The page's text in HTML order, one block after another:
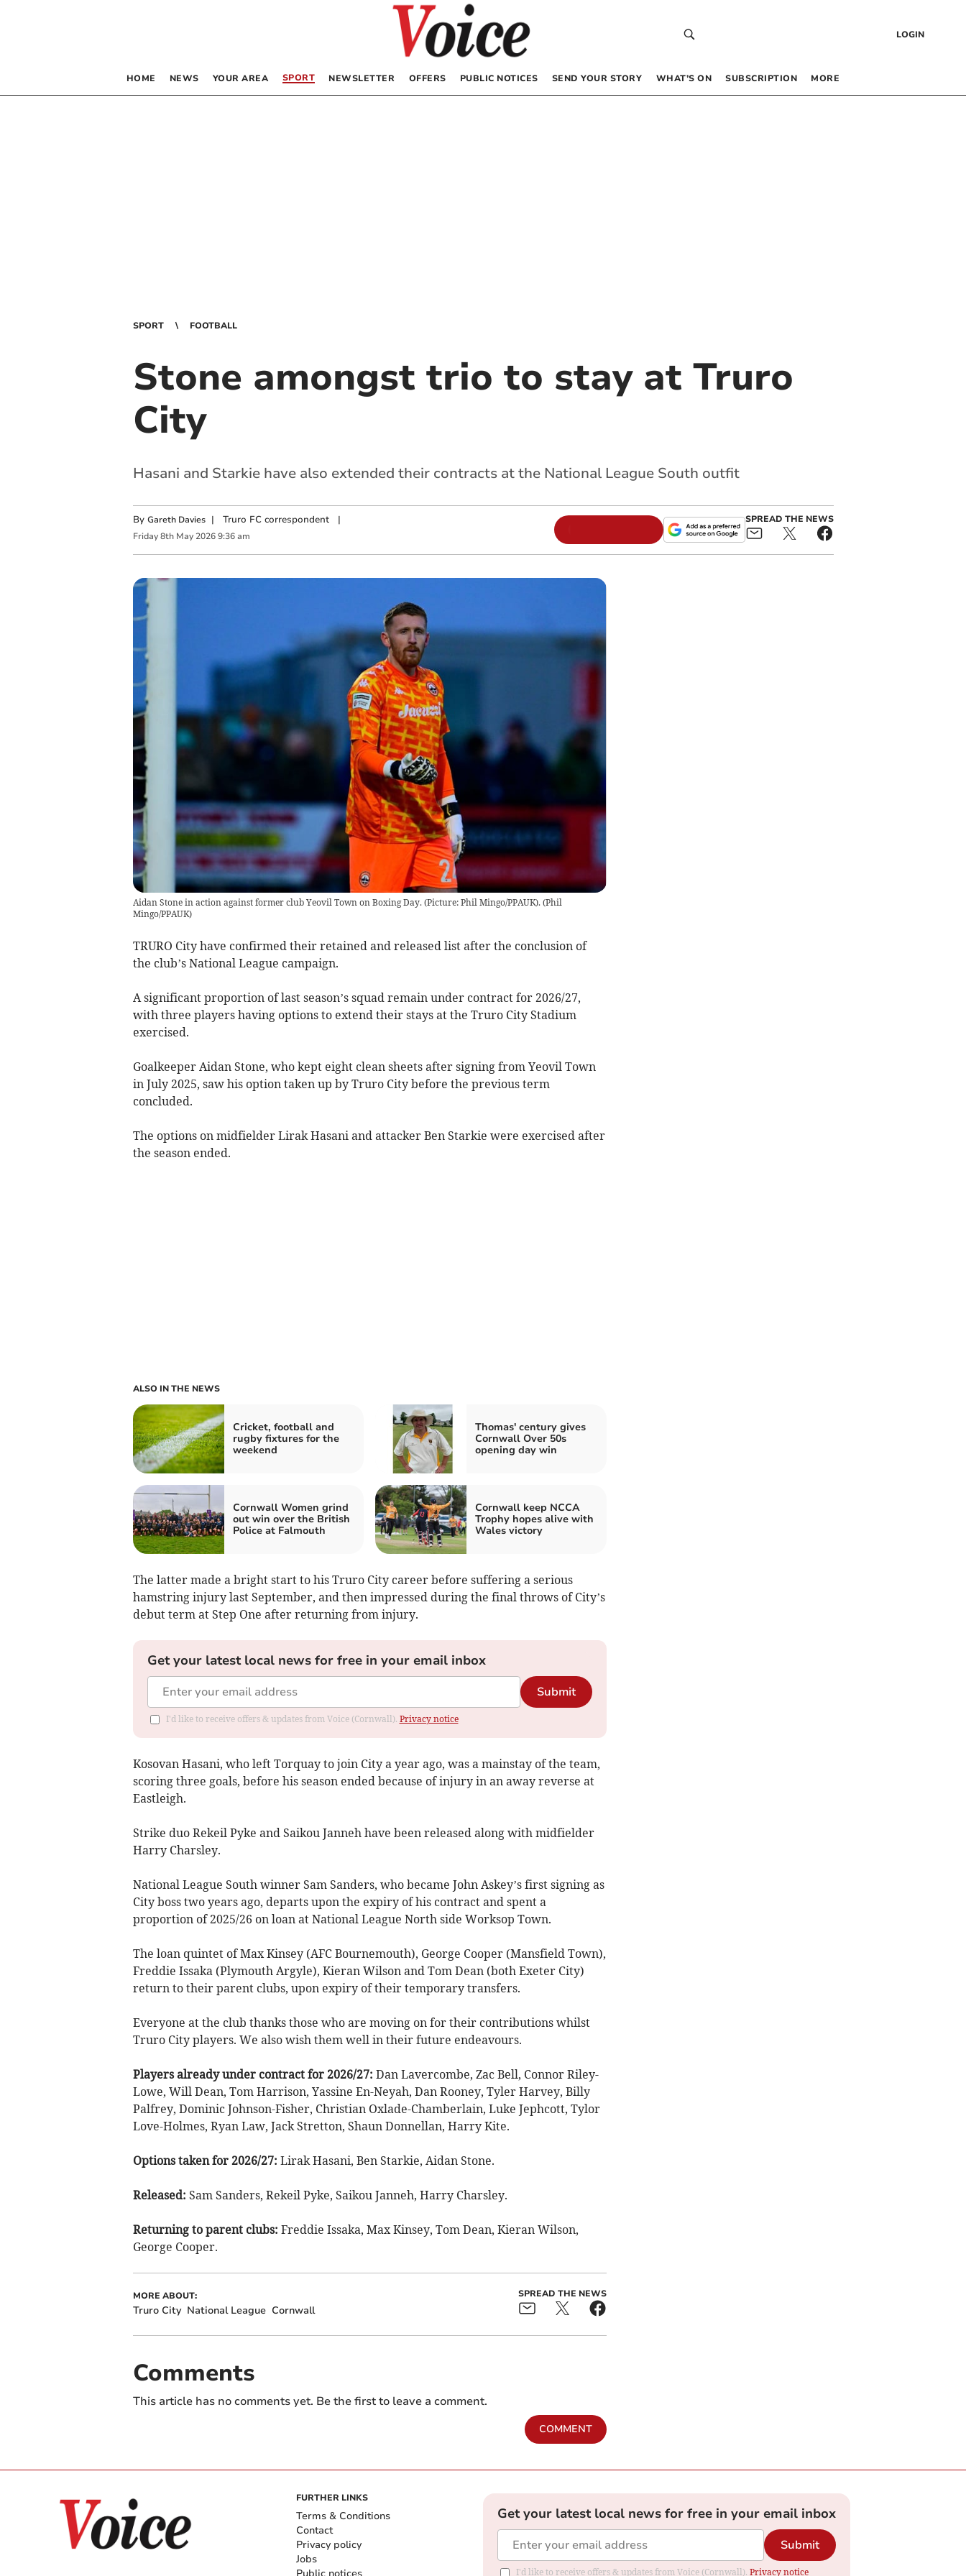
LOGIN
HOME NEWS YOUR AREA SPORT NEWSLETTER OFFERS PUBLIC NOTICES SEND YOUR STORY WHAT’S ON SUBSCRIPTION MORE
SPORT FOOTBALL
Stone amongst trio to stay at Truro
City
Hasani and Starkie have also extended their contracts at the National League South outfit
By Gareth Davies | Truro FC correspondent|
Friday 8th May 2026 9:36 am
SPREAD THE NEWS
Aidan Stone in action against former club Yeovil Town on Boxing Day. (Picture: Phil Mingo/PPAUK). (Phil
Mingo/PPAUK)
TRURO City have confirmed their retained and released list after the conclusion of
the club’s National League campaign.
A significant proportion of last season’s squad remain under contract for 2026/27,
with three players having options to extend their stays at the Truro City Stadium
exercised.
Goalkeeper Aidan Stone, who kept eight clean sheets after signing from Yeovil Town
in July 2025, saw his option taken up by Truro City before the previous term
concluded.
The options on midfielder Lirak Hasani and attacker Ben Starkie were exercised after
the season ended.
ALSO IN THE NEWS
Cricket, football and
rugby fixtures for the
weekend
Thomas' century gives
Cornwall Over 50s
opening day win
Cornwall Women grind
out win over the British
Police at Falmouth
Cornwall keep NCCA
Trophy hopes alive with
Wales victory
The latter made a bright start to his Truro City career before suffering a serious
hamstring injury last September, and then impressed during the final throws of City’s
debut term at Step One after returning from injury.
Get your latest local news for free in your email inbox
Submit
I'd like to receive offers & updates from Voice (Cornwall). Privacy notice
Kosovan Hasani, who left Torquay to join City a year ago, was a mainstay of the team,
scoring three goals, before his season ended because of injury in an away reverse at
Eastleigh.
Strike duo Rekeil Pyke and Saikou Janneh have been released along with midfielder
Harry Charsley.
National League South winner Sam Sanders, who became John Askey’s first signing as
City boss two years ago, departs upon the expiry of his contract and spent a
proportion of 2025/26 on loan at National League North side Worksop Town.
The loan quintet of Max Kinsey (AFC Bournemouth), George Cooper (Mansfield Town),
Freddie Issaka (Plymouth Argyle), Kieran Wilson and Tom Dean (both Exeter City)
return to their parent clubs, upon expiry of their temporary transfers.
Everyone at the club thanks those who are moving on for their contributions whilst
Truro City players. We also wish them well in their future endeavours.
Players already under contract for 2026/27: Dan Lavercombe, Zac Bell, Connor Riley-
Lowe, Will Dean, Tom Harrison, Yassine En-Neyah, Dan Rooney, Tyler Harvey, Billy
Palfrey, Dominic Johnson-Fisher, Christian Oxlade-Chamberlain, Luke Jephcott, Tylor
Love-Holmes, Ryan Law, Jack Stretton, Shaun Donnellan, Harry Kite.
Options taken for 2026/27: Lirak Hasani, Ben Starkie, Aidan Stone.
Released: Sam Sanders, Rekeil Pyke, Saikou Janneh, Harry Charsley.
Returning to parent clubs: Freddie Issaka, Max Kinsey, Tom Dean, Kieran Wilson,
George Cooper.
MORE ABOUT:
Truro City National League Cornwall
SPREAD THE NEWS
Comments
This article has no comments yet. Be the first to leave a comment.
COMMENT
FURTHER LINKS
Terms & Conditions
Contact
Privacy policy
Jobs
Get your latest local news for free in your email inbox
Submit
I'd like to receive offers & updates from Voice (Cornwall). Privacy notice